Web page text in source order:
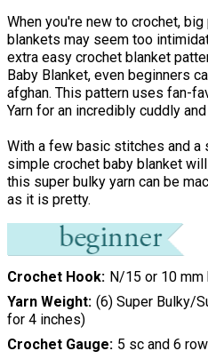
When you're new to crochet,
blankets may seem too
extra easy crochet blanket
Baby Blanket, even beginners
afghan. This pattern uses fan-
Yarn for an incredibly cuddly
With a few basic stitches and
simple crochet baby blanket
this super bulky yarn can be
as it is pretty.
Crochet Hook N/15 or 10 mm
Yarn Weight (6) Super Bulky/
for 4 inches)
Crochet Gauge 5 sc and 6